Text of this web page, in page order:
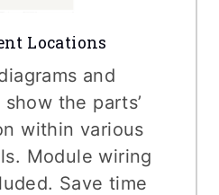
Locations
and
the parts’
within various
Module wiring
Save time